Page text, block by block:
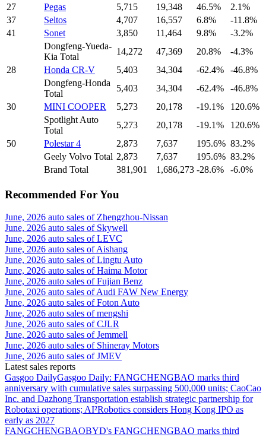
27
Pegas 5,715 19,348 46.5%
2.1%
37
Seltos 4,707 16,557 6.8%
-11.8%
41
Sonet 3,850 11,464 9.8%
-3.2%
Dongfeng-Yueda-
Kia Total
14,272 47,369 20.8%
-4.3%
28
Honda CR-V 5,403 34,304 -62.4%
-46.8%
Dongfeng-Honda
Total
5,403 34,304 -62.4%
-46.8%
30
MINI COOPER 5,273 20,178 -19.1%
120.6%
Spotlight Auto
Total
5,273 20,178 -19.1%
120.6%
50
Polestar 4 2,873 7,637 195.6% 83.2%
Geely Volvo Total 2,873 7,637 195.6% 83.2%
Brand Total
381,901 1,686,273 -28.6% -6.0%
Recommended For You
June, 2026 auto sales of Zhengzhou-Nissan
June, 2026 auto sales of Skywell
June, 2026 auto sales of LEVC
June, 2026 auto sales of Aishang
June, 2026 auto sales of Lingtu Auto
June, 2026 auto sales of Haima Motor
June, 2026 auto sales of Fujian Benz
June, 2026 auto sales of Audi FAW New Energy
June, 2026 auto sales of Foton Auto
June, 2026 auto sales of mengshi
June, 2026 auto sales of CJLR
June, 2026 auto sales of Jemmell
June, 2026 auto sales of Shineray Motors
June, 2026 auto sales of JMEV
Latest sales reports
Gasgoo DailyGasgoo Daily: FANGCHENGBAO marks third
anniversary with cumulative sales surpassing 500,000 units; CaoCao
Inc. and Dazhong Transportation establish strategic partnership for
Robotaxi operations; AI²Robotics considers Hong Kong IPO as
early as 2027
FANGCHENGBAOBYD's FANGCHENGBAO marks third